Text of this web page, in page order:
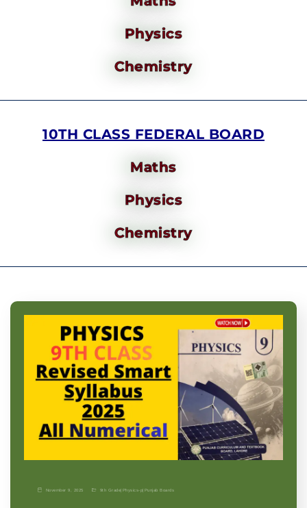
Physics
Chemistry
10TH CLASS FEDERAL BOARD
Maths
Physics
Chemistry
November 9, 2025 9th Grade| Physics-p| Punjab Boards